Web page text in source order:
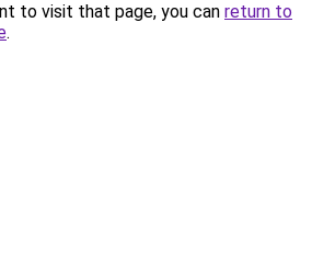
to visit that page, you can return to
.